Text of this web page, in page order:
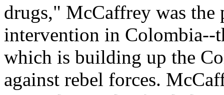
drugs," McCaffrey was
intervention in Colombia--
which is building up the
against rebel forces.